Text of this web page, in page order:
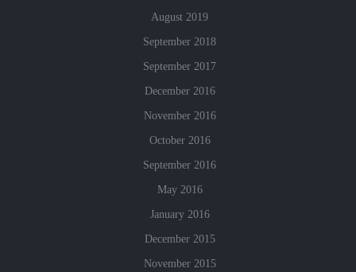
August 2019
September 2018
September 2017
December 2016
November 2016
October 2016
September 2016
May 2016
January 2016
December 2015
November 2015